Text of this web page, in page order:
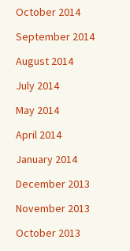
October 2014
September 2014
August 2014
July 2014
May 2014
April 2014
January 2014
December 2013
November 2013
October 2013